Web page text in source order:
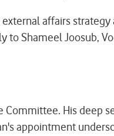
affairs
Shameel Joosub,
His deep
appointment